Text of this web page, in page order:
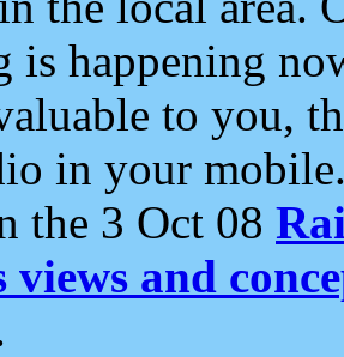
is happening
to you,
in your
the 3 Oct 08
views and